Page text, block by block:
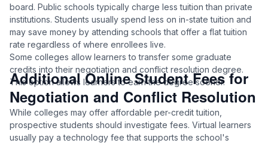
board. Public schools typically charge less tuition than private
institutions. Students usually spend less on in-state tuition and
may save money by attending schools that offer a flat tuition
rate regardless of where enrollees live.
Some colleges allow learners to transfer some graduate
credits into their negotiation and conflict resolution degree.
This option allows learners to earn the degree sooner.
Additional Online Student Fees for
Negotiation and Conflict Resolution
While colleges may offer affordable per-credit tuition,
prospective students should investigate fees. Virtual learners
usually pay a technology fee that supports the school's